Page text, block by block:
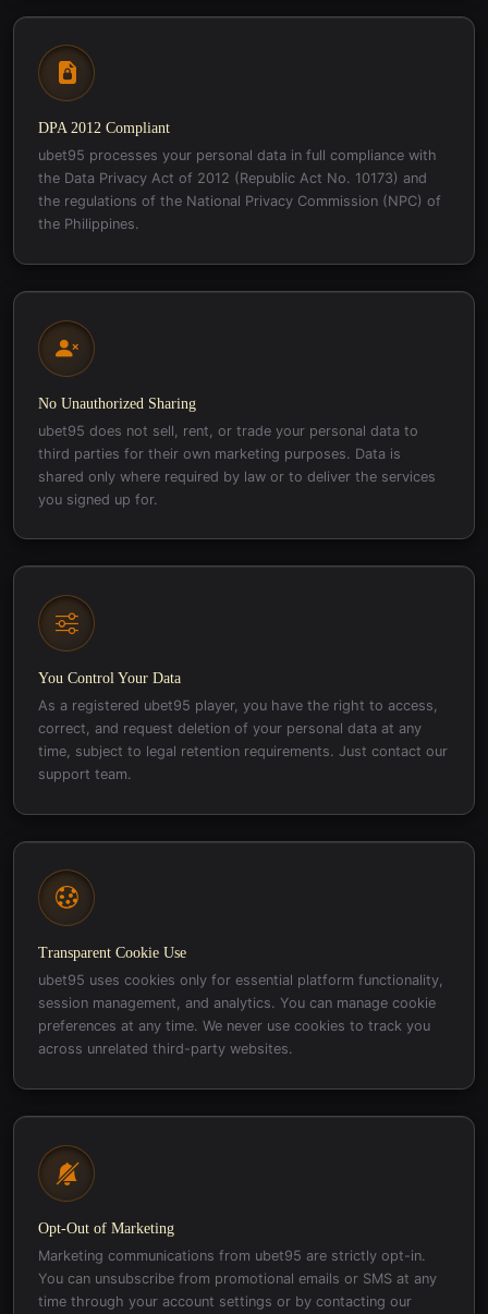
DPA 2012 Compliant
ubet95 processes your personal data in full compliance with
the Data Privacy Act of 2012 (Republic Act No. 10173) and
the regulations of the National Privacy Commission (NPC) of
the Philippines.
No Unauthorized Sharing
ubet95 does not sell, rent, or trade your personal data to
third parties for their own marketing purposes. Data is
shared only where required by law or to deliver the services
you signed up for.
You Control Your Data
As a registered ubet95 player, you have the right to access,
correct, and request deletion of your personal data at any
time, subject to legal retention requirements. Just contact our
support team.
Transparent Cookie Use
ubet95 uses cookies only for essential platform functionality,
session management, and analytics. You can manage cookie
preferences at any time. We never use cookies to track you
across unrelated third-party websites.
Opt-Out of Marketing
Marketing communications from ubet95 are strictly opt-in.
You can unsubscribe from promotional emails or SMS at any
time through your account settings or by contacting our